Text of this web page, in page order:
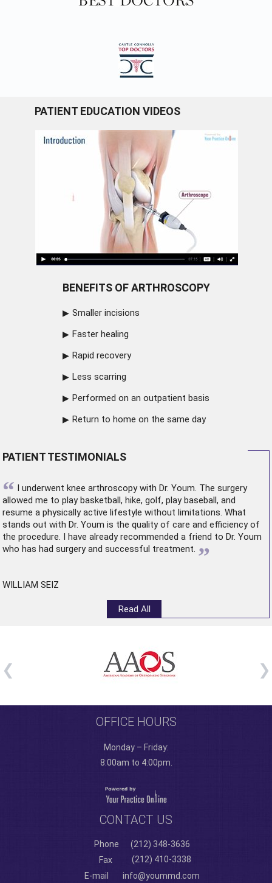
PATIENT EDUCATION VIDEOS
BENEFITS OF ARTHROSCOPY
Smaller incisions
Faster healing
Rapid recovery
Less scarring
Performed on an outpatient basis
Return to home on the same day
PATIENT TESTIMONIALS
“ I underwent knee arthroscopywith Dr. Youm. The surgery
allowed me to play basketball, hike, golf, play baseball, and
resume a physically active lifestyle without limitations. What
stands out with Dr. Youm is the quality of care and efficiency of
the procedure. I have already recommended a friend to Dr. Youm
who has had surgery and successful treatment. ”
WILLIAM SEIZ
Read All
OFFICE HOURS
Monday – Friday:
8:00am to 4:00pm.
CONTACT US
Phone
(212) 348-3636
Fax
(212) 410-3338
E-mail
info@yoummd.com